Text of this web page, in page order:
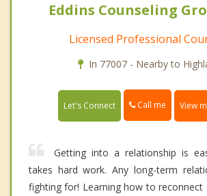
Eddins Counseling
Licensed Professional
In 77007 - Nearby to
Let's Connect Call me View
Getting into a relationship is
takes hard work. Any long-term
fighting for! Learning how to reconnect